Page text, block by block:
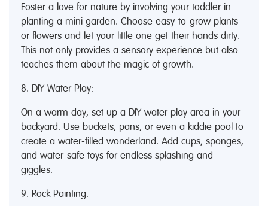
Foster a love for nature by involving your toddler in
planting a mini garden. Choose easy-to-grow plants
or flowers and let your little one get their hands dirty.
This not only provides a sensory experience but also
teaches them about the magic of growth.
8. DIY Water Play:
On a warm day, set up a DIY water play area in your
backyard. Use buckets, pans, or even a kiddie pool to
create a water-filled wonderland. Add cups, sponges,
and water-safe toys for endless splashing and
giggles.
9. Rock Painting: